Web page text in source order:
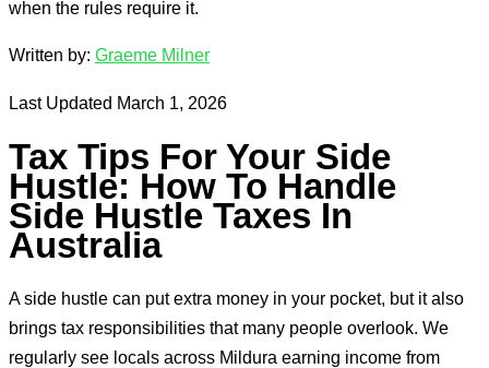
when the rules require it.
Written by: Graeme Milner
Last Updated March 1, 2026
Tax Tips For Your Side
Hustle: How To Handle
Side Hustle Taxes In
Australia
A side hustle can put extra money in your pocket, but it also
brings tax responsibilities that many people overlook. We
regularly see locals across Mildura earning income from